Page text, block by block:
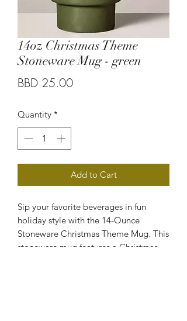
14oz Christmas Theme
Stoneware Mug - green
BBD 25.00Price
Quantity *
Add to Cart
Sip your favorite beverages in fun
holiday style with the 14-Ounce
Stoneware Christmas Theme Mug. This
stoneware mug features a Christmas-